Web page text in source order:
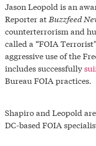
Jason Leopold is an
Reporter at Buzzfeed
counterterrorism and
called a “FOIA
aggressive use of the
includes successfully
Bureau FOIA practices.
Shapiro and Leopold
DC-based FOIA